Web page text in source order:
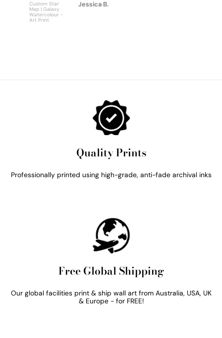
Custom Star
Map | Galaxy
Watercolour -
Art Print
Jessica B.
Quality Prints
Professionally printed using high-grade, anti-fade archival inks
Free Global Shipping
Our global facilities print & ship wall art from Australia, USA, UK
& Europe - for FREE!